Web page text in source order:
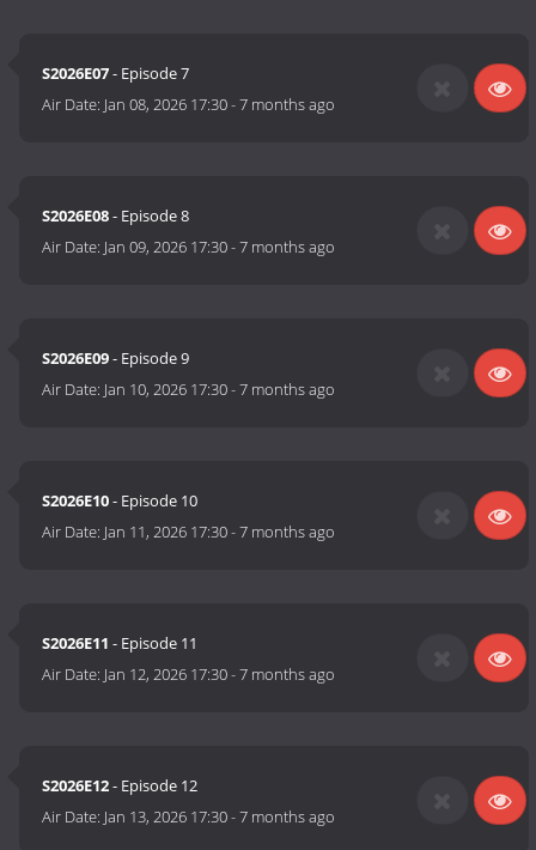
S2026E07- Episode 7
Air Date: Jan 08, 2026 17:30-7 months ago
S2026E08- Episode 8
Air Date: Jan 09, 2026 17:30-7 months ago
S2026E09- Episode 9
Air Date: Jan 10, 2026 17:30-7 months ago
S2026E10- Episode 10
Air Date: Jan 11, 2026 17:30-7 months ago
S2026E11 - Episode 11
Air Date: Jan 12, 2026 17:30-7 months ago
S2026E12- Episode 12
Air Date: Jan 13, 2026 17:30-7 months ago